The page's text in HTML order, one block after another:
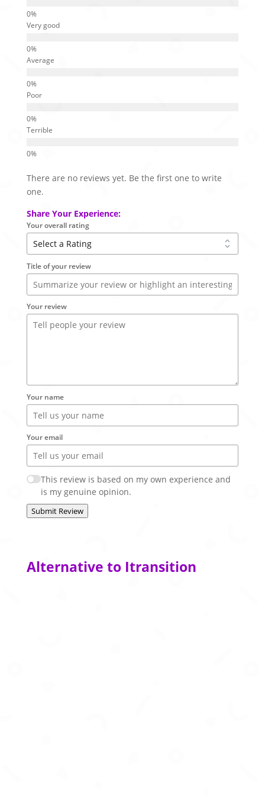
Very good
Average
Poor
Terrible
There are no reviews yet. Be the first one to write
one.
Share Your Experience:
Your overall rating
Title of your review
Your review
Your name
Your email
This review is based on my own experience and
is my genuine opinion.
Submit Review
Alternative to Itransition